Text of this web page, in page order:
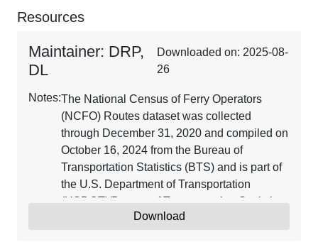
Resources
Maintainer: DRP,
DL
Downloaded on: 2025-08-
26
Notes:The National Census of Ferry Operators
(NCFO) Routes dataset was collected
through December 31, 2020 and compiled on
October 16, 2024 from the Bureau of
Transportation Statistics (BTS) and is part of
the U.S. Department of Transportation
(USDOT)/Bureau of Transportation Statistics
(BTS) National Transportation Atlas
Download